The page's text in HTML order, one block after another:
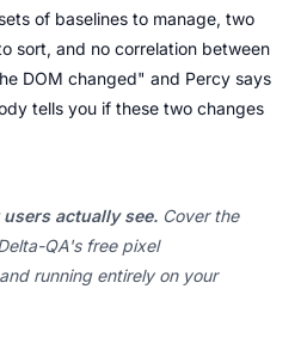
of baselines to manage, two
sort, and no correlation between
DOM changed" and Percy says
tells you if these two changes
actually see. Cover the
QA's free pixel
running entirely on your